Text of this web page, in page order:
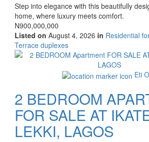
Property
full
description
Step into elegance with this beautifully
home, where luxury meets comfort.
Price
N900,000,000
Listed on August 4, 2026 in Residential
Type
of
Terrace duplexes
Images
Eti
2 BEDROOM
FOR SALE AT
LEKKI, LAGOS